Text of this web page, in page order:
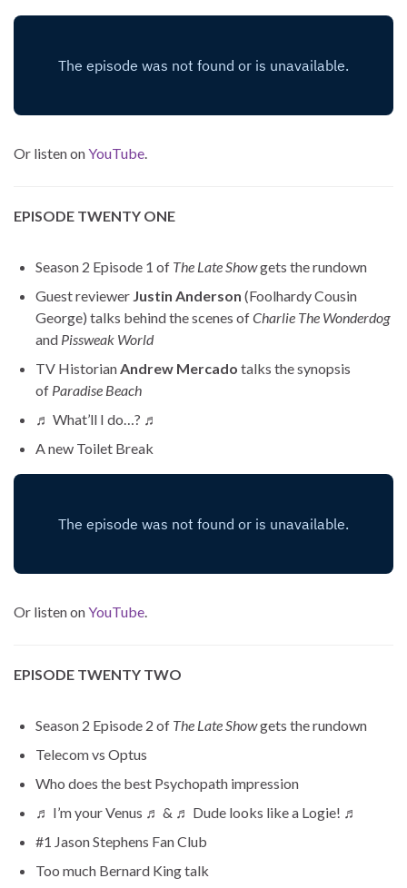
Or listen onYouTube.
EPISODE TWENTY ONE
Season 2 Episode 1 of The Late Showgets the rundown
Guest reviewer Justin Anderson (Foolhardy Cousin
George) talks behind the scenes ofCharlie The Wonderdog
and Pissweak World
TV HistorianAndrew Mercado talks the synopsis
of Paradise Beach
♬ What’ll I do…? ♬
A new Toilet Break
Or listen onYouTube.
EPISODE TWENTY TWO
Season 2 Episode 2 of The Late Showgets the rundown
Telecom vs Optus
Who does the best Psychopath impression
♬ I’m your Venus ♬ & ♬ Dude looks like a Logie! ♬
#1 Jason Stephens Fan Club
Too much Bernard King talk